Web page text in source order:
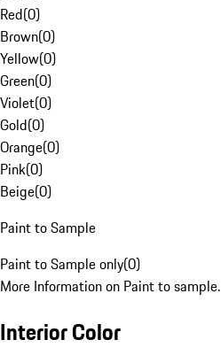
Red(0)
Brown(0)
Yellow(0)
Green(0)
Violet(0)
Gold(0)
Orange(0)
Pink(0)
Beige(0)
Paint to Sample
Paint to Sample only(0)
More Information on Paint to sample.
Interior Color